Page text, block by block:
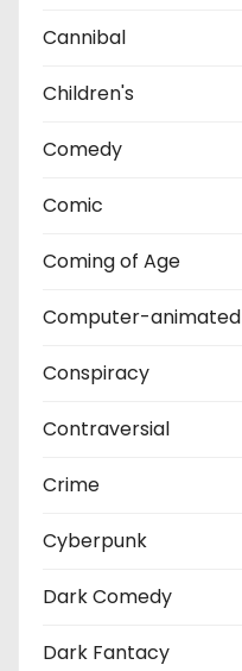
Cannibal
Children's
Comedy
Comic
Coming of Age
Computer-animated
Conspiracy
Contraversial
Crime
Cyberpunk
Dark Comedy
Dark Fantacy